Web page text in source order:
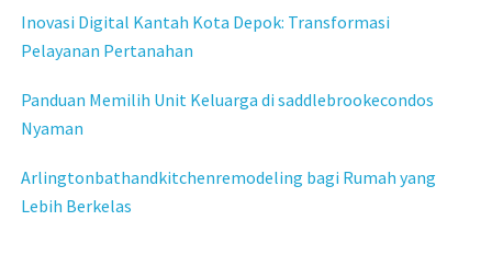
Inovasi Digital Kantah Kota Depok: Transformasi
Pelayanan Pertanahan
Panduan Memilih Unit Keluarga di saddlebrookecondos
Nyaman
Arlingtonbathandkitchenremodeling bagi Rumah yang
Lebih Berkelas